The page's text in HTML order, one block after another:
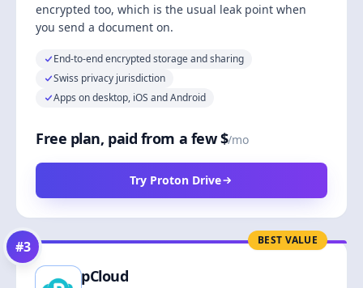
encrypted too, which is the usual leak point when
you send a document on.
End-to-end encrypted storage and sharing
Swiss privacy jurisdiction
Apps on desktop, iOS and Android
Free plan, paid from a few $/mo
Try Proton Drive
BEST VALUE
#3
pCloud